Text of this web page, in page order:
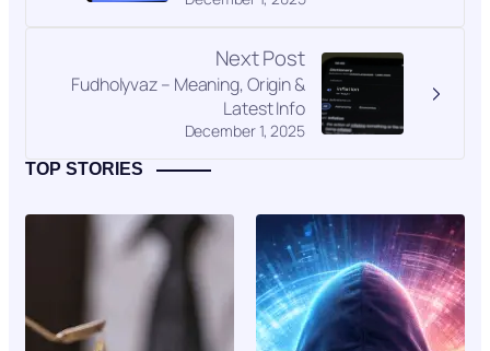
Next Post
December 1, 2025
Fudholyvaz – Meaning, Origin &
Latest Info
TOP STORIES